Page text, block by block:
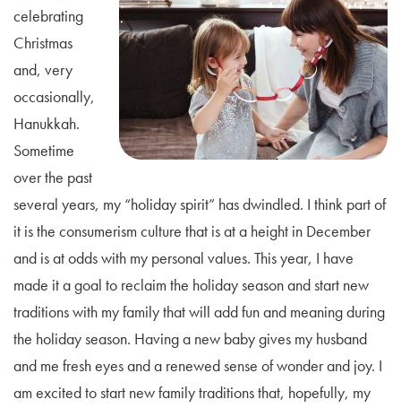
celebrating
Christmas
and, very
occasionally,
Hanukkah.
Sometime
over the past
several years, my “holiday spirit” has dwindled. I think part of
it is the consumerism culture that is at a height in December
and is at odds with my personal values. This year, I have
made it a goal to reclaim the holiday season and start new
traditions with my family that will add fun and meaning during
the holiday season. Having a new baby gives my husband
and me fresh eyes and a renewed sense of wonder and joy. I
am excited to start new family traditions that, hopefully, my